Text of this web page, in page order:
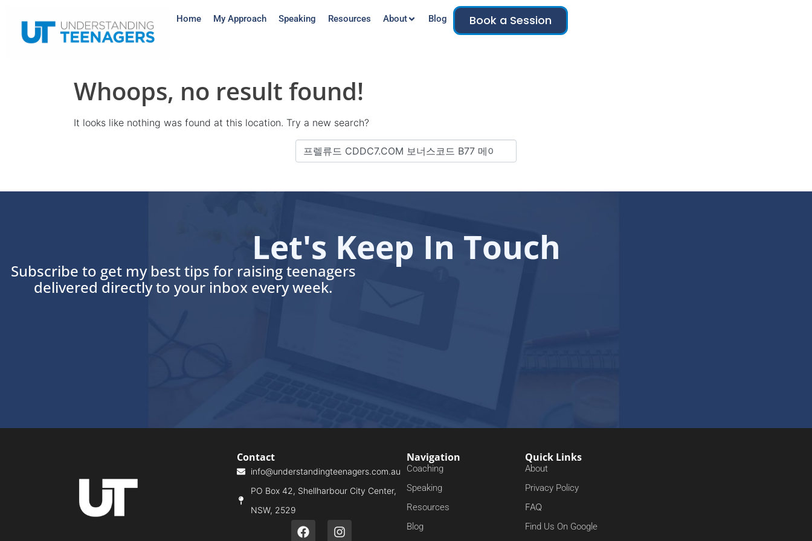
Home My Approach Speaking Resources About Blog Book a Session
Whoops, no result found!
It looks like nothing was found at this location. Try a new search?
Let's Keep In Touch
Subscribe to get my best tips for raising teenagers
delivered directly to your inbox every week.
Contact
info@understandingteenagers.com.au
PO Box 42, Shellharbour City Center,
NSW, 2529
Navigation
Coaching
Speaking
Resources
Blog
Quick Links
About
Privacy Policy
FAQ
Find Us On Google